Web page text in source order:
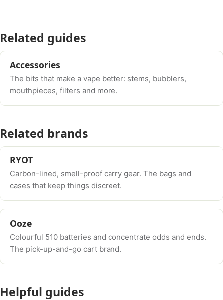
Related guides
Accessories
The bits that make a vape better: stems, bubblers,
mouthpieces, filters and more.
Related brands
RYOT
Carbon-lined, smell-proof carry gear. The bags and
cases that keep things discreet.
Ooze
Colourful 510 batteries and concentrate odds and ends.
The pick-up-and-go cart brand.
Helpful guides